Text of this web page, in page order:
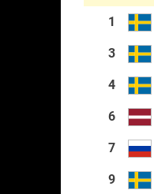
1
3
4
6
7
9